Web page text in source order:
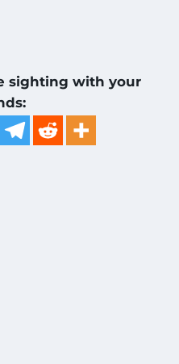
sighting with your